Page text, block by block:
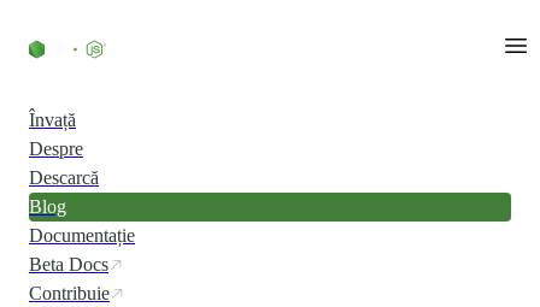
Învață
Despre
Descarcă
Blog
Documentație
Beta Docs
Contribuie